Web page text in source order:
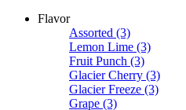
Flavor
Assorted (3)
Lemon Lime (3)
Fruit Punch (3)
Glacier Cherry (3)
Glacier Freeze (3)
Grape (3)